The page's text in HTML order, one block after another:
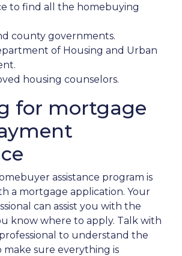
to find all the homebuying
county governments.
of Housing and Urban
housing counselors.
for mortgage
assistance program is
a mortgage application. Your
can assist you with the
know where to apply. Talk with
to understand the
sure everything is